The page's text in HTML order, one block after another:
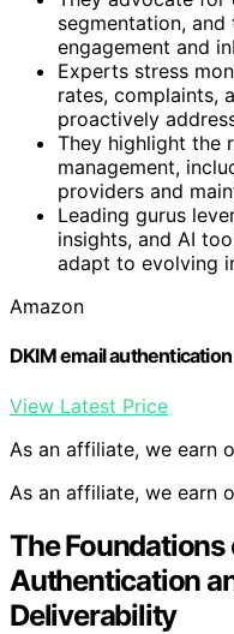
segmentation,
engagement and
Experts stress
rates, complaints,
proactively
They highlight the
management,
providers and
Leading gurus
insights, and AI
adapt to evolving
Amazon
DKIM email
View Latest Price
As an affiliate, we earn
As an affiliate, we earn
The Foundations
Authentication
Deliverability